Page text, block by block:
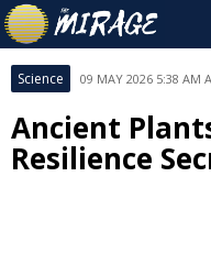
Science 09 MAY 2026 5:38 AM
Ancient
Resilience